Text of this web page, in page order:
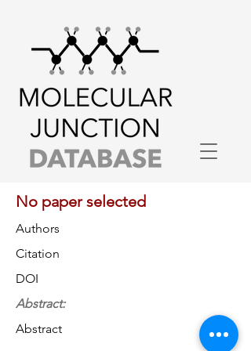
No paper selected
Authors
Citation
DOI
Abstract:
Abstract